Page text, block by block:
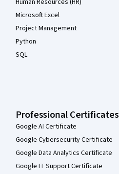
Human Resources (HR)
Microsoft Excel
Project Management
Python
SQL
Professional Certificates
Google AI Certificate
Google Cybersecurity Certificate
Google Data Analytics Certificate
Google IT Support Certificate